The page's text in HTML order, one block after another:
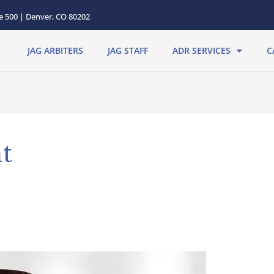
500 | Denver, CO 80202
JAG ARBITERS JAG STAFF ADR SERVICES